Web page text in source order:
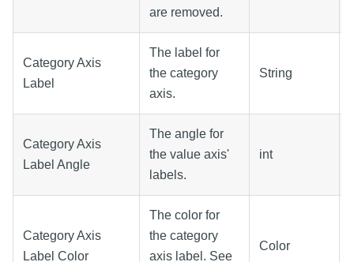
are removed.
Category Axis
Label
The label for
the category
axis.
String
Category Axis
Label Angle
The angle for
the value axis'
labels.
int
Category Axis
Label Color
The color for
the category
axis label. See
Color